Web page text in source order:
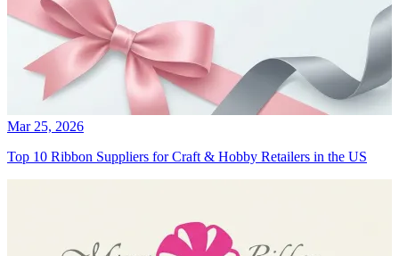
Mar 25, 2026
Top 10 Ribbon Suppliers for Craft & Hobby Retailers in the US